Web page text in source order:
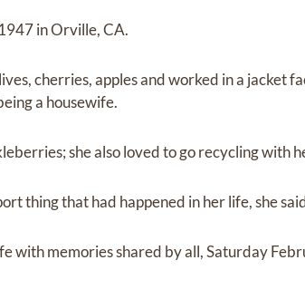
in Orville, CA.
cherries, apples and worked in a jacket
a housewife.
she also loved to go recycling with
thing that had happened in her life, she
with memories shared by all, Saturday